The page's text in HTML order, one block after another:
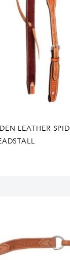
LEATHER